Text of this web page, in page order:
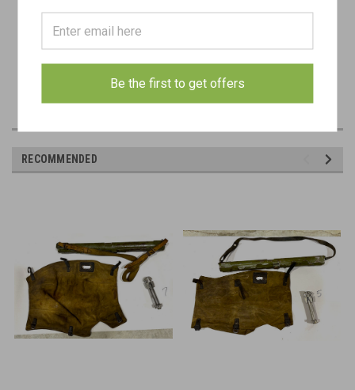
Heerswaffenamt #610
RECOMMENDED
Be the first to get offers